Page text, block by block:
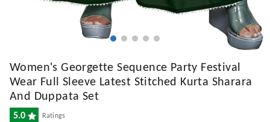
Women's Georgette Sequence Party Festival
Wear Full Sleeve Latest Stitched Kurta Sharara
And Duppata Set
5.0 Ratings